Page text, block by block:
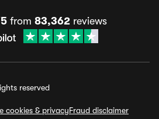
from 83,362 reviews
reserved
cookies & privacyFraud disclaimer